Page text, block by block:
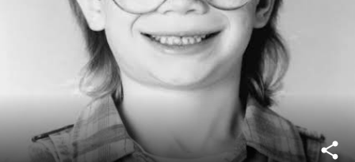
share